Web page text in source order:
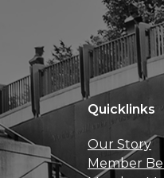
Quicklinks
Our Story
Member